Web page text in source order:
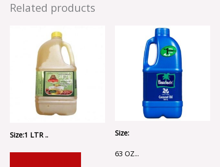
Related products
Size:1 LTR .. Size:
63 OZ...